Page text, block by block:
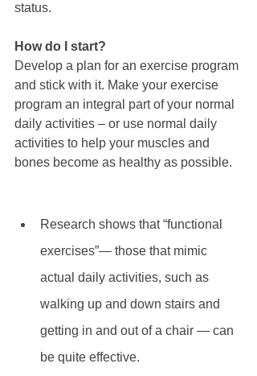
status.
How do I start?
Develop a plan for an exercise program
and stick with it. Make your exercise
program an integral part of your normal
daily activities – or use normal daily
activities to help your muscles and
bones become as healthy as possible.
Research shows that “functional
exercises”— those that mimic
actual daily activities, such as
walking up and down stairs and
getting in and out of a chair — can
be quite effective.